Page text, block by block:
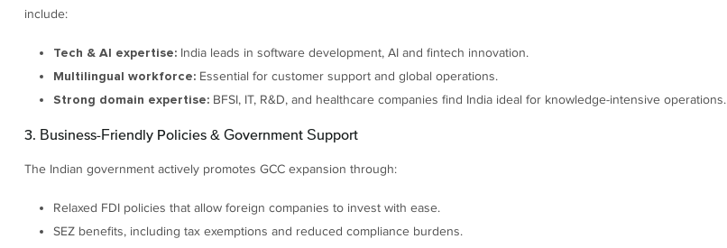
include:
Tech & AI expertise:India leads in software development, AI and fintech innovation.
Multilingual workforce:Essential for customer support and global operations.
Strong domain expertise: BFSI, IT, R&D, and healthcare companies find India ideal for knowledge-intensive operations.
3. Business-Friendly Policies & Government Support
The Indian government actively promotes GCC expansion through:
Relaxed FDI policies that allow foreign companies to invest with ease.
SEZ benefits, including tax exemptions and reduced compliance burdens.